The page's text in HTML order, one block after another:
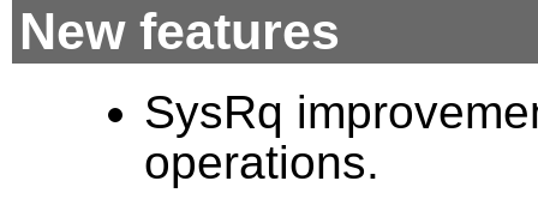
New features
SysRq
operations.